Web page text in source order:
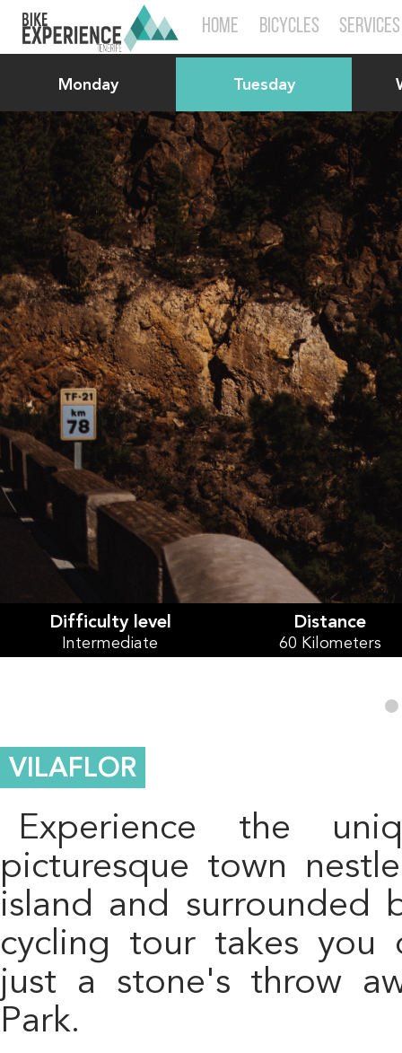
HOME BICYCLES SERVICES
Monday Tuesday
Difficulty level
Intermediate
Distance
60 Kilometers
VILAFLOR
Experience the unique charm of Vilaflor, a
picturesque town
island and surrounded
cycling tour takes you
just a stone's throw
Park.